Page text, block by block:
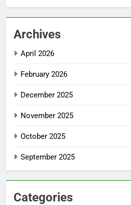
Archives
April 2026
February 2026
December 2025
November 2025
October 2025
September 2025
Categories